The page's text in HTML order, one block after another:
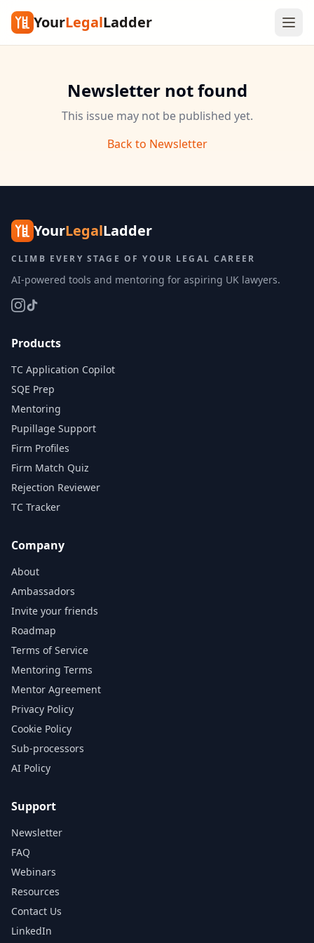
YourLegalLadder
Newsletter not found
This issue may not be published yet.
Back to Newsletter
YourLegalLadder
CLIMB EVERY STAGE OF YOUR LEGAL CAREER
AI-powered tools and mentoring for aspiring UK lawyers.
Products
TC Application Copilot
SQE Prep
Mentoring
Pupillage Support
Firm Profiles
Firm Match Quiz
Rejection Reviewer
TC Tracker
Company
About
Ambassadors
Invite your friends
Roadmap
Terms of Service
Mentoring Terms
Mentor Agreement
Privacy Policy
Cookie Policy
Sub-processors
AI Policy
Support
Newsletter
FAQ
Webinars
Resources
Contact Us
LinkedIn